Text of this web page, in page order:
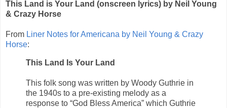
This Land is Your Land (onscreen lyrics) by Neil Young
& Crazy Horse
From Liner Notes for Americana by Neil Young & Crazy
Horse:
This Land Is Your Land
This folk song was written by Woody Guthrie in
the 1940s to a pre-existing melody as a
response to “God Bless America” which Guthrie